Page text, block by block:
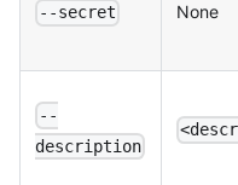
--secret None
--
description